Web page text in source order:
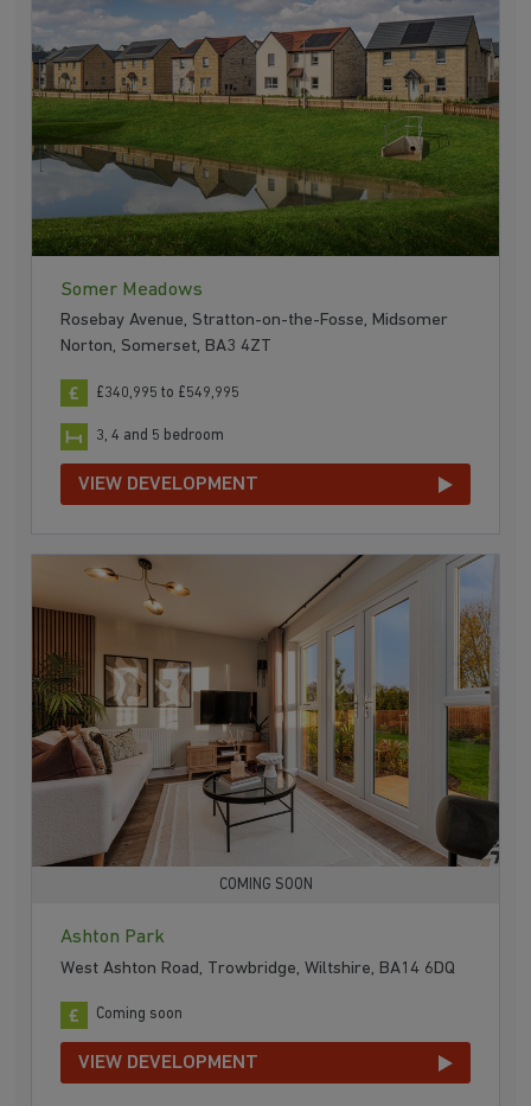
Somer Meadows
Rosebay Avenue, Stratton-on-the-Fosse, Midsomer
Norton, Somerset, BA3 4ZT
£340,995 to £549,995
3, 4 and 5 bedroom
VIEW DEVELOPMENT
COMING SOON
Ashton Park
West Ashton Road, Trowbridge, Wiltshire, BA14 6DQ
Coming soon
VIEW DEVELOPMENT